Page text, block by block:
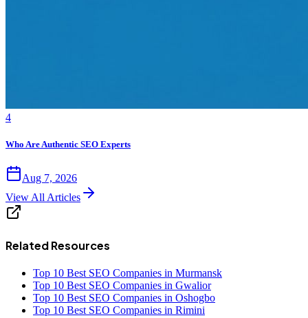
4
Who Are Authentic SEO Experts
Aug 7, 2026
View All Articles
Related Resources
Top 10 Best SEO Companies in Murmansk
Top 10 Best SEO Companies in Gwalior
Top 10 Best SEO Companies in Oshogbo
Top 10 Best SEO Companies in Rimini